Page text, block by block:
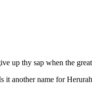
up thy sap when the
it another name for